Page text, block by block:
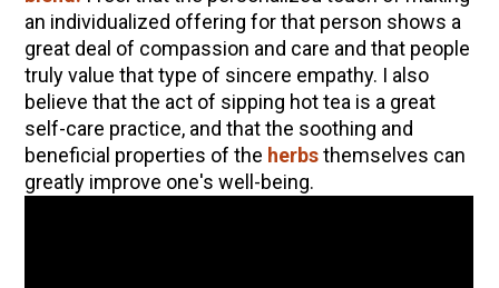
an individualized offering for that person shows a
great deal of compassion and care and that people
truly value that type of sincere empathy. I also
believe that the act of sipping hot tea is a great
self-care practice, and that the soothing and
beneficial properties of the herbsthemselves can
greatly improve one's well-being.